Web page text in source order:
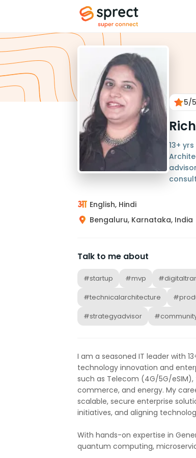
5/5
13+
English, Hindi
Bengaluru, Karnataka, India
Talk to me about
#startup #mvp
#technicalarchitecture
#strategyadvisor
I am a seasoned IT leader with
technology innovation and
such as Telecom (4G/5G/
commerce, and energy. My
scalable, secure enterprise
initiatives, and aligning
With hands-on expertise in
quantum computing,